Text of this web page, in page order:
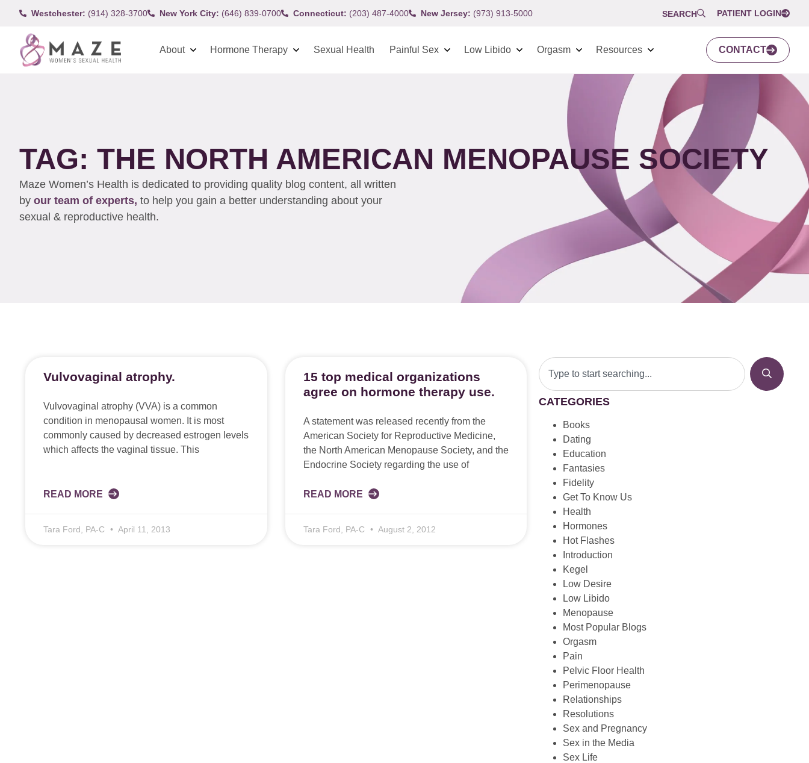
Westchester: (914) 328-3700 New York City: (646) 839-0700 Connecticut: (203) 487-4000 New Jersey: (973) 913-5000 SEARCH PATIENT LOGIN
About Hormone Therapy Sexual Health Painful Sex Low Libido Orgasm Resources CONTACT
TAG: THE NORTH AMERICAN MENOPAUSE SOCIETY
Maze Women’s Health is dedicated to providing quality blog content, all written
by our team of experts, to help you gain a better understanding about your
sexual & reproductive health.
Vulvovaginal atrophy.
Vulvovaginal atrophy (VVA) is a common
condition in menopausal women. It is most
commonly caused by decreased estrogen levels
which affects the vaginal tissue. This
READ MORE
Tara Ford, PA-C April 11, 2013
15 top medical organizations
agree on hormone therapy use.
A statement was released recently from the
American Society for Reproductive Medicine,
the North American Menopause Society, and the
Endocrine Society regarding the use of
READ MORE
Tara Ford, PA-C August 2, 2012
CATEGORIES
Books
Dating
Education
Fantasies
Fidelity
Get To Know Us
Health
Hormones
Hot Flashes
Introduction
Kegel
Low Desire
Low Libido
Menopause
Most Popular Blogs
Orgasm
Pain
Pelvic Floor Health
Perimenopause
Relationships
Resolutions
Sex and Pregnancy
Sex in the Media
Sex Life